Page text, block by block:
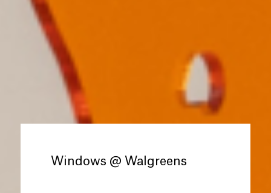
Windows @ Walgreens